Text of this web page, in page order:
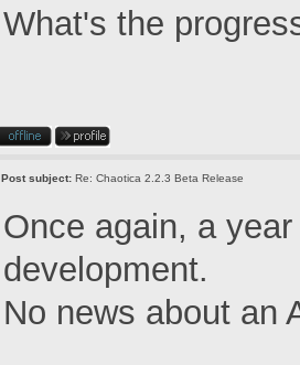
What's the
Post subject: Re: Chaotica 2.2.3 Beta Release
Once again, a
development.
No news about an